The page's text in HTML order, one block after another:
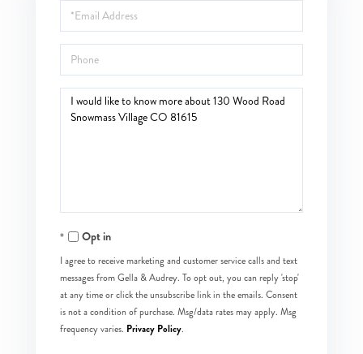
Email
Phone
Questions
Opt in
I agree to receive marketing and customer service calls and text
messages from Gella & Audrey. To opt out, you can reply 'stop'
at any time or click the unsubscribe link in the emails. Consent
is not a condition of purchase. Msg/data rates may apply. Msg
frequency varies. Privacy Policy.